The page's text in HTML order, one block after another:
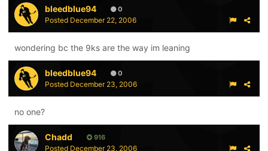
I'd say I have a narrow or narrower then average heel. I
was wearing Graf 703's for the past five or so years.
It's so hard to tell what will work for you without trying
heel and mid foot.
bleedblue94 0
Posted December 22, 2006
wondering bc the 9ks are the way im leaning
bleedblue94 0
Posted December 23, 2006
no one?
Chadd 916
Posted December 23, 2006